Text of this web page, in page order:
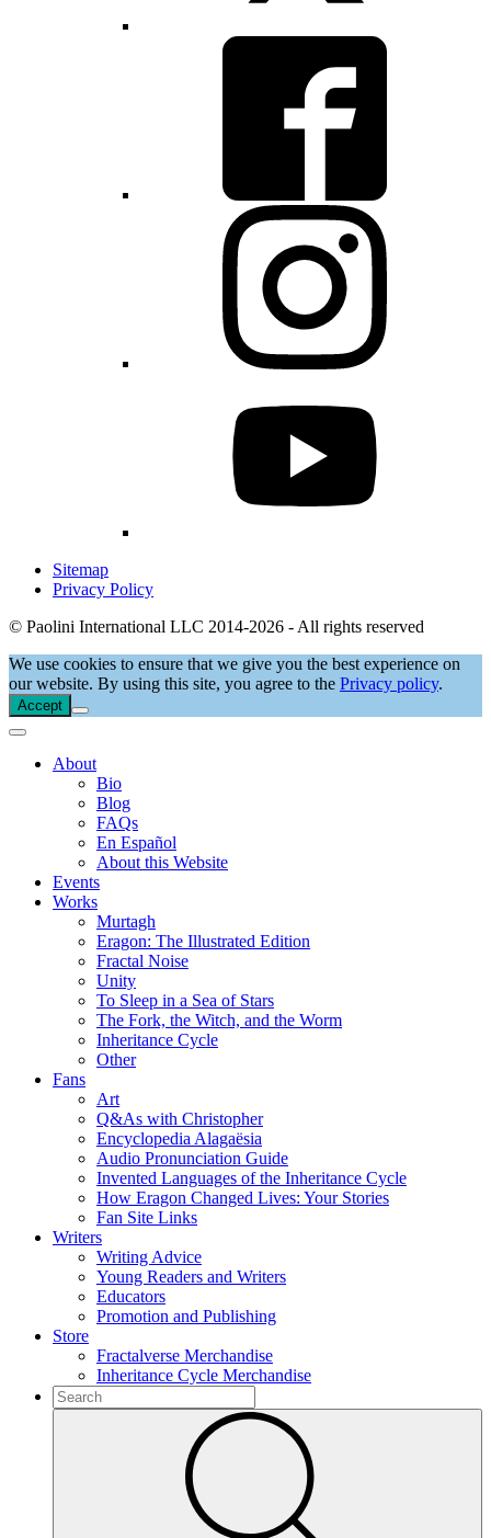
Sitemap
Privacy Policy
© Paolini International LLC 2014-2026 - All rights reserved
We use cookies to ensure that we give you the best experience on
our website. By using this site, you agree to the Privacy policy.
Accept
About
Bio
Blog
FAQs
En Español
About this Website
Events
Works
Murtagh
Eragon: The Illustrated Edition
Fractal Noise
Unity
To Sleep in a Sea of Stars
The Fork, the Witch, and the Worm
Inheritance Cycle
Other
Fans
Art
Q&As with Christopher
Encyclopedia Alagaësia
Audio Pronunciation Guide
Invented Languages of the Inheritance Cycle
How Eragon Changed Lives: Your Stories
Fan Site Links
Writers
Writing Advice
Young Readers and Writers
Educators
Promotion and Publishing
Store
Fractalverse Merchandise
Inheritance Cycle Merchandise
To
search